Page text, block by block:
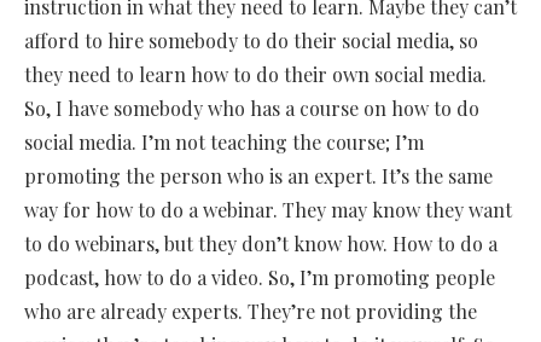
instruction in what they need to learn. Maybe they can’t
afford to hire somebody to do their social media, so
they need to learn how to do their own social media.
So, I have somebody who has a course on how to do
social media. I’m not teaching the course; I’m
promoting the person who is an expert. It’s the same
way for how to do a webinar. They may know they want
to do webinars, but they don’t know how. How to do a
podcast, how to do a video. So, I’m promoting people
who are already experts. They’re not providing the